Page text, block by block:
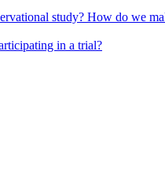
study? How do we
in a trial?